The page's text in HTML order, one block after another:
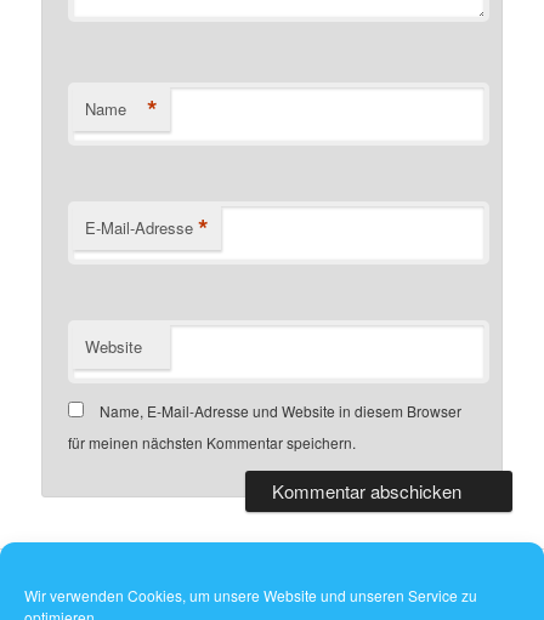
Wir verwenden Cookies, um unsere Website und unseren Service zu
Name *
E-Mail-Adresse *
Website
Name, E-Mail-Adresse und Website in diesem Browser
für meinen nächsten Kommentar speichern.